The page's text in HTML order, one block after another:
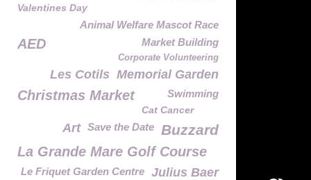
Valentines Day
Animal Welfare Mascot Race
Market Building
AED
Corporate Volunteering
Memorial Garden
Les Cotils
Christmas Market Swimming
Cat Cancer
Buzzard
Save the Date
Art
La Grande Mare Golf Course
Julius Baer
Le Friquet Garden Centre